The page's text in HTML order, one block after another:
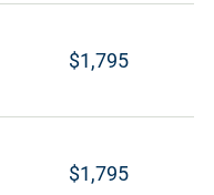
$1,795
$1,795